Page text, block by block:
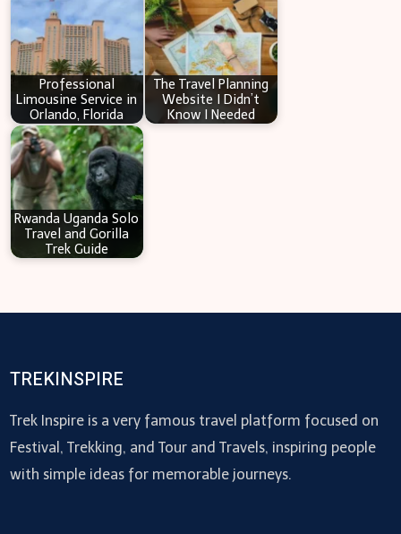
Professional
Limousine Service in
Orlando, Florida
The Travel Planning
Website I Didn’t
Know I Needed
Rwanda Uganda Solo
Travel and Gorilla
Trek Guide
TREKINSPIRE
Trek Inspire is a very famous travel platform focused on
Festival, Trekking, and Tour and Travels, inspiring people
with simple ideas for memorable journeys.